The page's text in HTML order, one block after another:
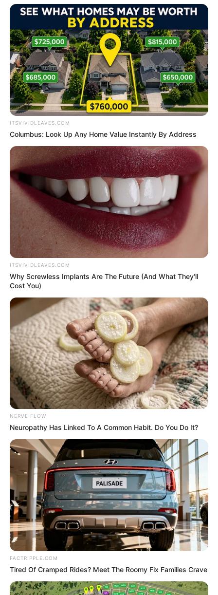
In an era of fake news and overcrowded media
marketplace, the journalists at Peoples Gazette aim
to provide quality and practical information to help
our readers stay ahead and better understand events
around them. We focus on being the balanced source
of true, stimulating and independent journalism.